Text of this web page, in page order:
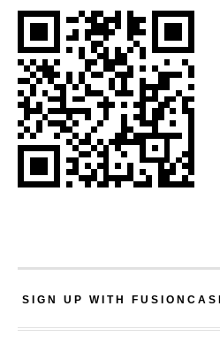
SIGN UP WITH